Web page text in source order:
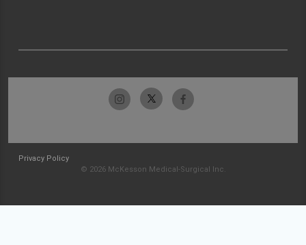
Privacy Policy
© 2026 McKesson Medical-Surgical Inc.